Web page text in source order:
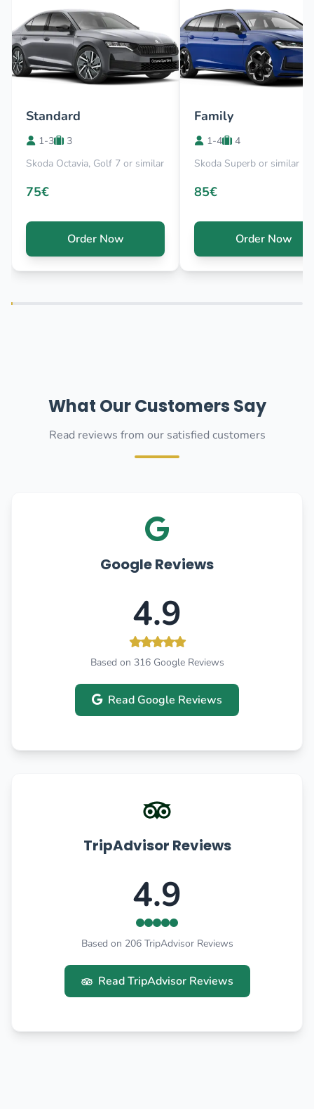
Standard
1-3
3
Skoda Octavia, Golf 7 or similar
75€
Order Now
Family
1-4
4
Skoda Superb or similar
85€
Order Now
What Our Customers Say
Read reviews from our satisfied customers
Google Reviews
4.9
Based on 316 Google Reviews
Read Google Reviews
TripAdvisor Reviews
4.9
Based on 206 TripAdvisor Reviews
Read TripAdvisor Reviews